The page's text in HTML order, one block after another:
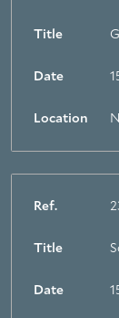
Title
Date
Location
Ref.
Title
Date